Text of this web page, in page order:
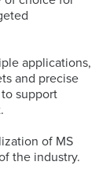
applications,
and precise
support
of MS
the industry.